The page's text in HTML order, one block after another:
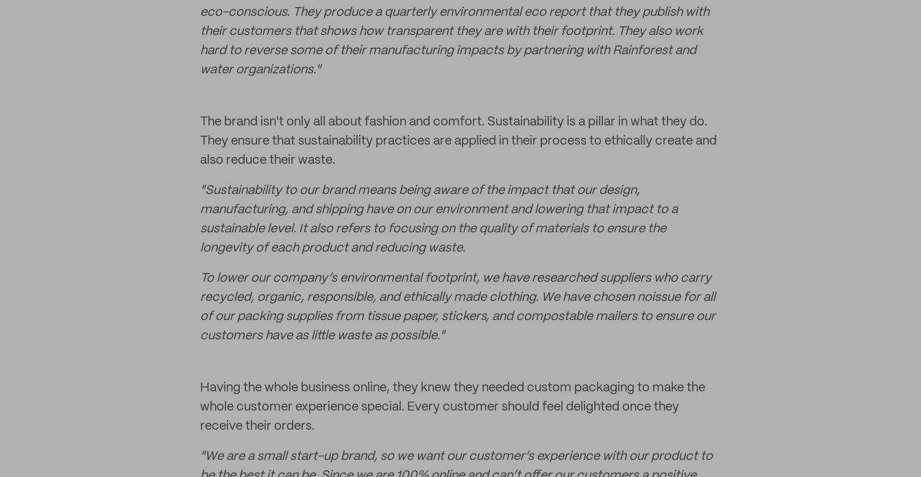
eco-conscious. They produce a quarterly environmental eco report that they publish with
their customers that shows how transparent they are with their footprint. They also work
hard to reverse some of their manufacturing impacts by partnering with Rainforest and
water organizations."
The brand isn't only all about fashion and comfort. Sustainability is a pillar in what they do.
They ensure that sustainability practices are applied in their process to ethically create and
also reduce their waste.
"Sustainability to our brand means being aware of the impact that our design,
manufacturing, and shipping have on our environment and lowering that impact to a
sustainable level. It also refers to focusing on the quality of materials to ensure the
longevity of each product and reducing waste.
To lower our company’s environmental footprint, we have researched suppliers who carry
recycled, organic, responsible, and ethically made clothing. We have chosen noissue for all
of our packing supplies from tissue paper, stickers, and compostable mailers to ensure our
customers have as little waste as possible."
Having the whole business online, they knew they needed custom packaging to make the
whole customer experience special. Every customer should feel delighted once they
receive their orders.
"We are a small start-up brand, so we want our customer’s experience with our product to